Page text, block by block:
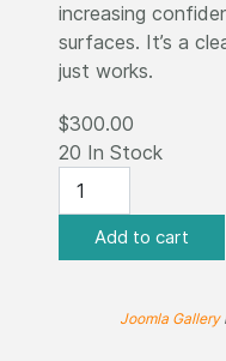
increasing
surfaces. It’s a
just works.
$300.00
20 In Stock
Joomla Gallery